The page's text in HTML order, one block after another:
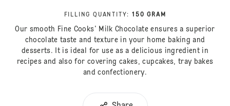
FILLING QUANTITY : 150 GRAM
Our smooth Fine Cooks' Milk Chocolate ensures a superior
chocolate taste and texture in your home baking and
desserts. It is ideal for use as a delicious ingredient in
recipes and also for covering cakes, cupcakes, tray bakes
and confectionery.